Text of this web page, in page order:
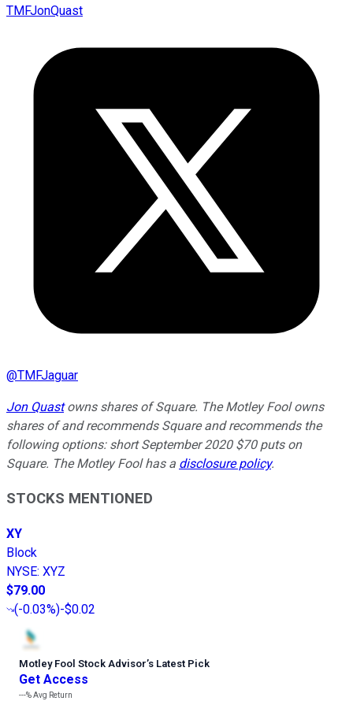
TMFJonQuast
@TMFJaguar
Jon Quastowns shares of Square. The Motley Fool owns
shares of and recommends Square and recommends the
following options: short September 2020 $70 puts on
Square. The Motley Fool has a disclosure policy.
STOCKS MENTIONED
XY
Block
NYSE: XYZ
$79.00
(-0.03%)-$0.02
Motley Fool Stock Advisor’s Latest Pick
Get Access
---%Avg Return